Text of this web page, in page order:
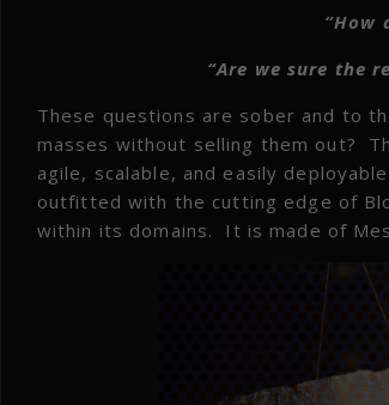
“How
“Are we sure the
These questions are sober and to
masses without selling them out?
agile, scalable, and easily
outfitted with the cutting edge of
within its domains. It is made of